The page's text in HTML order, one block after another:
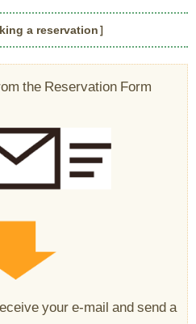
a reservation］
the Reservation Form
your e-mail and send a